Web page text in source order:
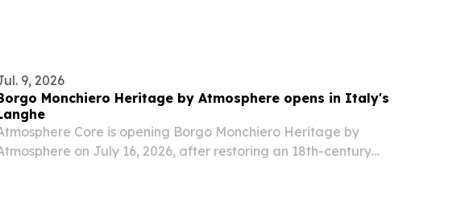
9, 2026
Monchiero Heritage by Atmosphere opens in Italy's
Core is opening Borgo Monchiero Heritage by
on July 16, 2026, after restoring an 18th-century